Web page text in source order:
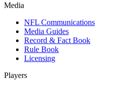
Media
NFL Communications
Media Guides
Record & Fact Book
Rule Book
Licensing
Players